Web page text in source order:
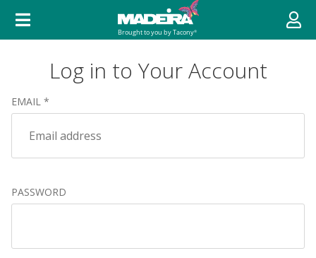
Log in to Your Account
EMAIL *
PASSWORD